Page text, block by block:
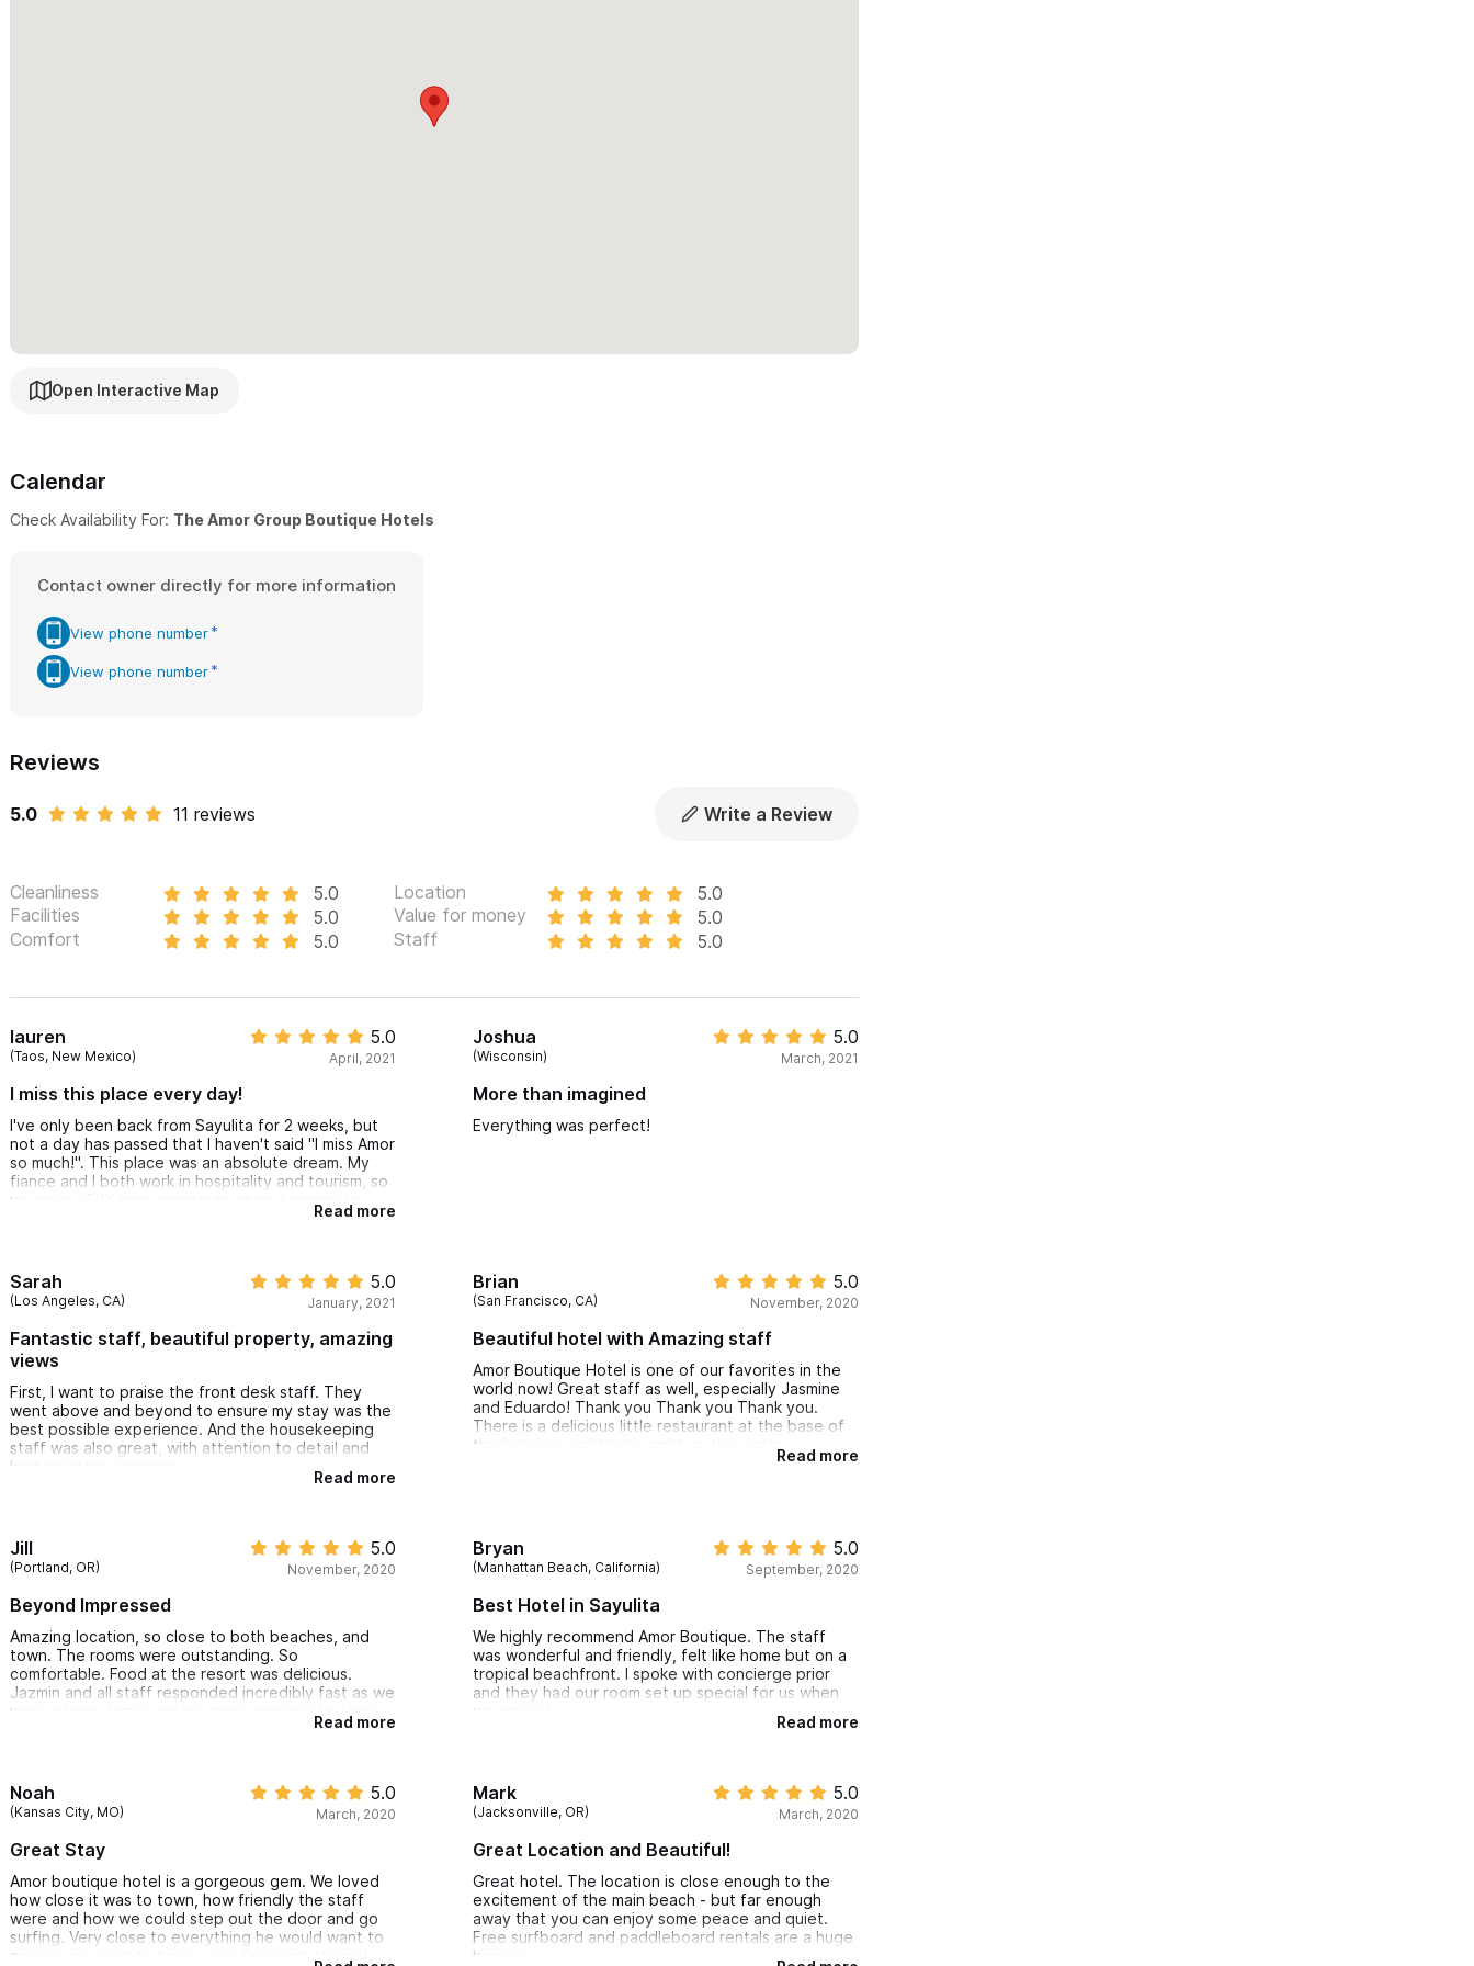
Dining reservations
...And more!
Please use the contact form for inquiries or to make a reservation.
Open Interactive Map
Calendar
Check Availability For: The Amor Group Boutique Hotels
Contact owner directly for more information
View phone number
View phone number
Reviews
5.0 11 reviews Write a Review
Cleanliness 5.0 Location
5.0
Facilities
5.0 Value for money
5.0
Comfort
5.0 Staff 5.0
lauren
(Taos, New Mexico)
5.0
April, 2021
I miss this place every day!
I've only been back from Sayulita for 2 weeks, but
not a day has passed that I haven't said "I miss Amor
so much!". This place was an absolute dream. My
fiance and I both work in hospitality and tourism, so
we have VERY high standards when it comes to
lodging accommodations. Amor Boutique Hotel
I am genuinely considering booking another trip for
next month because I just miss it so much. Thank
you so much to everyone at Amor for making our
"vacci-cation" so perfect!
Read more
Joshua
(Wisconsin)
5.0
March, 2021
More than imagined
Everything was perfect!
Sarah
(Los Angeles, CA)
5.0
January, 2021
Fantastic staff, beautiful property, amazing
views
First, I want to praise the front desk staff. They
went above and beyond to ensure my stay was the
best possible experience. And the housekeeping
staff was also great, with attention to detail and
kind courteous service.
The hotel overall is stunningly beautiful, nestled in
serenity and calm.
The restaurant staff was also great. Delish food
and top-notch service.
Took several yoga classes too. The instructor was
excellent.
Cannot wait to return!
Read more
Brian
(San Francisco, CA)
5.0
November, 2020
Beautiful hotel with Amazing staff
Amor Boutique Hotel is one of our favorites in the
world now! Great staff as well, especially Jasmine
and Eduardo! Thank you Thank you Thank you.
There is a delicious little restaurant at the base of
the hotel as well that is right on the water
Read more
Jill
(Portland, OR)
5.0
November, 2020
Beyond Impressed
Amazing location, so close to both beaches, and
town. The rooms were outstanding. So
comfortable. Food at the resort was delicious.
Jazmin and all staff responded incredibly fast as we
were a large family making many changes to plans
during the pandemic. They were so gracious and
Read more
Bryan
(Manhattan Beach, California)
5.0
September, 2020
Best Hotel in Sayulita
We highly recommend Amor Boutique. The staff
was wonderful and friendly, felt like home but on a
tropical beachfront. I spoke with concierge prior
and they had our room set up special for us when
we arrived.
Thank you again to Amor Boutique, you really made
our stay incredible and we cannot wait to come
back! Gracias
Read more
Noah
(Kansas City, MO)
5.0
March, 2020
Great Stay
Amor boutique hotel is a gorgeous gem. We loved
how close it was to town, how friendly the staff
were and how we could step out the door and go
surfing. Very close to everything he would want to
access, no need to have a car. Excellent choice!
Mark
(Jacksonville, OR)
5.0
March, 2020
Great Location and Beautiful!
Great hotel. The location is close enough to the
excitement of the main beach - but far enough
away that you can enjoy some peace and quiet.
Free surfboard and paddleboard rentals are a huge
bonus!